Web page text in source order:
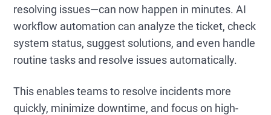
resolving issues—can now happen in minutes. AI
workflow automation can analyze the ticket, check
system status, suggest solutions, and even handle
routine tasks and resolve issues automatically.
This enables teams to resolve incidents more
quickly, minimize downtime, and focus on high-